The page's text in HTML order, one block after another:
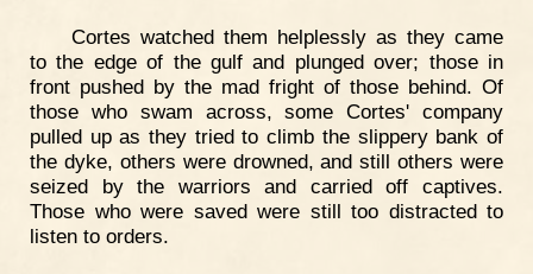
Cortes watched them helplessly as they came
to the edge of the gulf and plunged over; those in
front pushed by the mad fright of those behind. Of
those who swam across, some Cortes' company
pulled up as they tried to climb the slippery bank of
the dyke, others were drowned, and still others were
seized by the warriors and carried off captives.
Those who were saved were still too distracted to
listen to orders.